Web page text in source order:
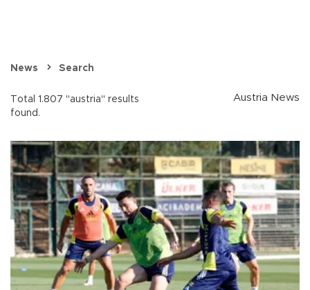
News Search
Total 1.807 "austria" results
found.
Austria News